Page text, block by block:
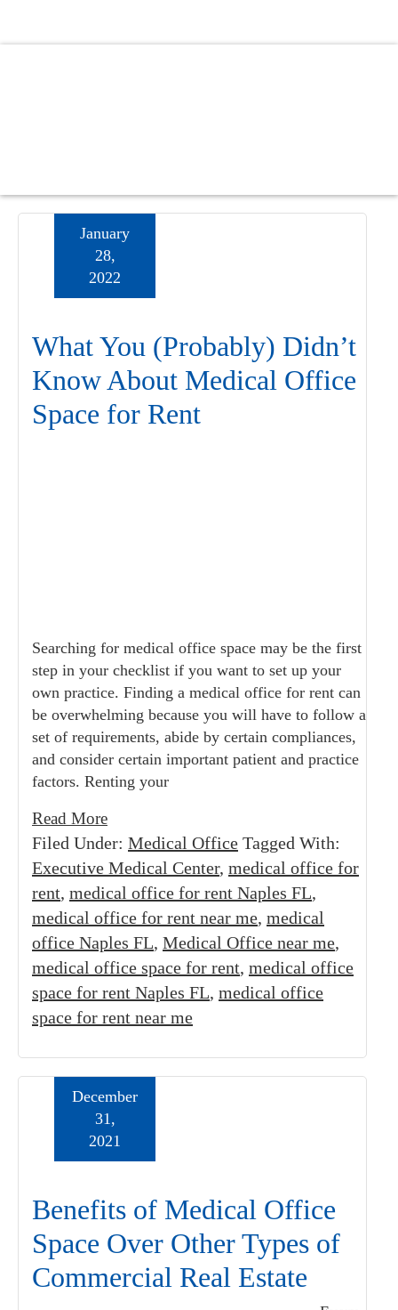
What You (Probably) Didn’t
Know About Medical Office
Space for Rent
January
28,
2022
Searching for medical office space may be the first
step in your checklist if you want to set up your
own practice. Finding a medical office for rent can
be overwhelming because you will have to follow a
set of requirements, abide by certain compliances,
and consider certain important patient and practice
factors. Renting your
Read More
Filed Under: Medical Office Tagged With:
Executive Medical Center, medical office for
rent, medical office for rent Naples FL,
medical office for rent near me, medical
office Naples FL, Medical Office near me,
medical office space for rent, medical office
space for rent Naples FL, medical office
space for rent near me
Benefits of Medical Office
Space Over Other Types of
Commercial Real Estate
December
31,
2021